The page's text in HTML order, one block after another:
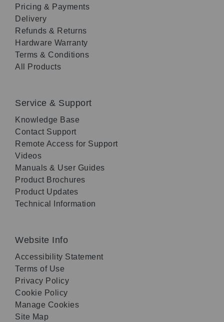
Pricing & Payments
Delivery
Refunds & Returns
Hardware Warranty
Terms & Conditions
All Products
Service & Support
Knowledge Base
Contact Support
Remote Access for Support
Videos
Manuals & User Guides
Product Brochures
Product Updates
Technical Information
Website Info
Accessibility Statement
Terms of Use
Privacy Policy
Cookie Policy
Manage Cookies
Site Map